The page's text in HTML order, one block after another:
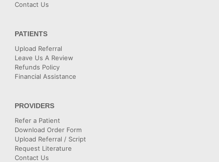
Contact Us
PATIENTS
Upload Referral
Leave Us A Review
Refunds Policy
Financial Assistance
PROVIDERS
Refer a Patient
Download Order Form
Upload Referral / Script
Request Literature
Contact Us